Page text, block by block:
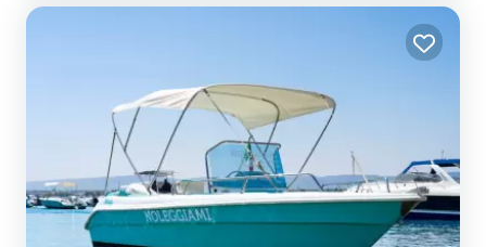
from the water. Minimum age of t...